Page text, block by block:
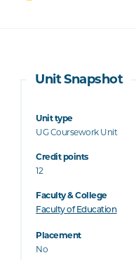
Unit Snapshot
Unit type
UG Coursework Unit
Credit points
12
Faculty & College
Faculty of Education
Placement
No